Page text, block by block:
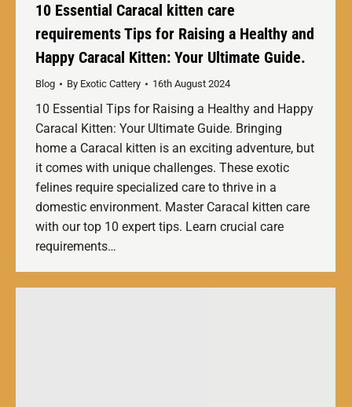
10 Essential Caracal kitten care
requirements Tips for Raising a Healthy and
Happy Caracal Kitten: Your Ultimate Guide.
Blog By Exotic Cattery 16th August 2024
10 Essential Tips for Raising a Healthy and Happy
Caracal Kitten: Your Ultimate Guide. Bringing
home a Caracal kitten is an exciting adventure, but
it comes with unique challenges. These exotic
felines require specialized care to thrive in a
domestic environment. Master Caracal kitten care
with our top 10 expert tips. Learn crucial care
requirements…